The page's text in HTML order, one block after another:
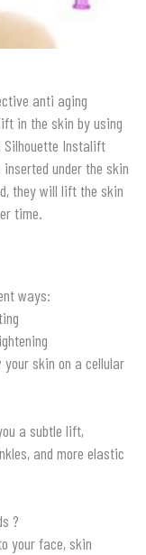
anti aging
in the skin by using
Silhouette Instalift
under the skin
they will lift the skin
time.
ways:
your skin on a cellular
a subtle lift,
and more elastic
?
your face, skin